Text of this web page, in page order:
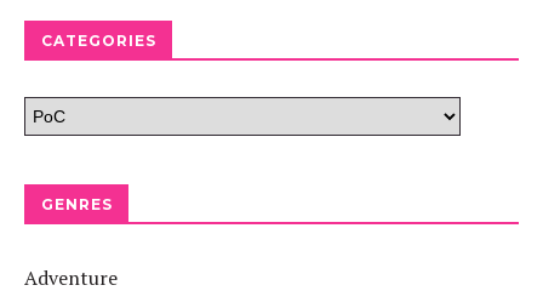
CATEGORIES
GENRES
Adventure